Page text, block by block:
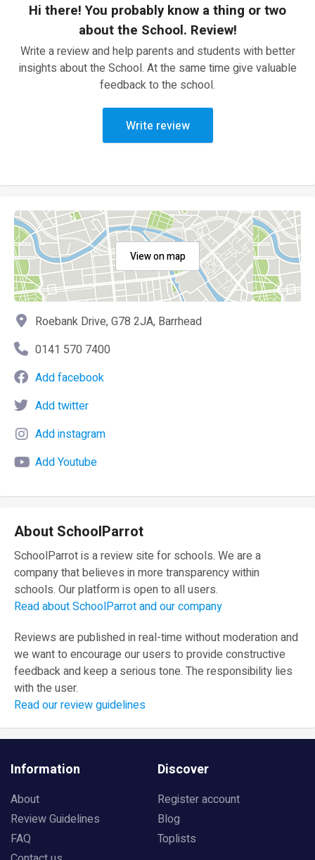
Hi there! You probably know a thing or two
about the School. Review!
Write a review and help parents and students with better
insights about the School. At the same time give valuable
feedback to the school.
Write review
View on map
Roebank Drive, G78 2JA, Barrhead
0141 570 7400
Add facebook
Add twitter
Add instagram
Add Youtube
About SchoolParrot
SchoolParrot is a review site for schools. We are a
company that believes in more transparency within
schools. Our platform is open to all users.
Read about SchoolParrot and our company
Reviews are published in real-time without moderation and
we want to encourage our users to provide constructive
feedback and keep a serious tone. The responsibility lies
with the user.
Read our review guidelines
Information
About
Review Guidelines
FAQ
Discover
Register account
Blog
Toplists